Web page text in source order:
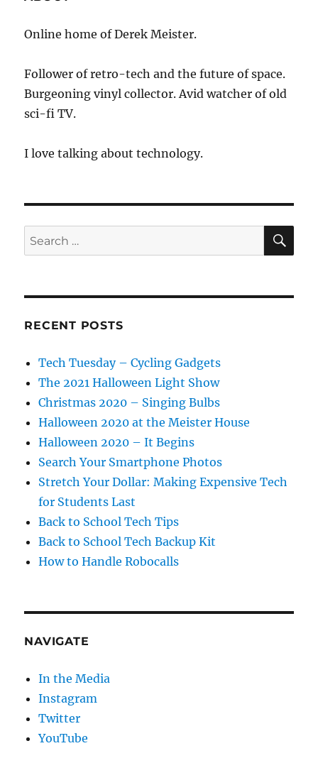
Online home of Derek Meister.
Follower of retro-tech and the future of space.
Burgeoning vinyl collector. Avid watcher of old
sci-fi TV.
I love talking about technology.
Search
for:
RECENT POSTS
Tech Tuesday – Cycling Gadgets
The 2021 Halloween Light Show
Christmas 2020 – Singing Bulbs
Halloween 2020 at the Meister House
Halloween 2020 – It Begins
Search Your Smartphone Photos
Stretch Your Dollar: Making Expensive Tech
for Students Last
Back to School Tech Tips
Back to School Tech Backup Kit
How to Handle Robocalls
NAVIGATE
In the Media
Instagram
Twitter
YouTube